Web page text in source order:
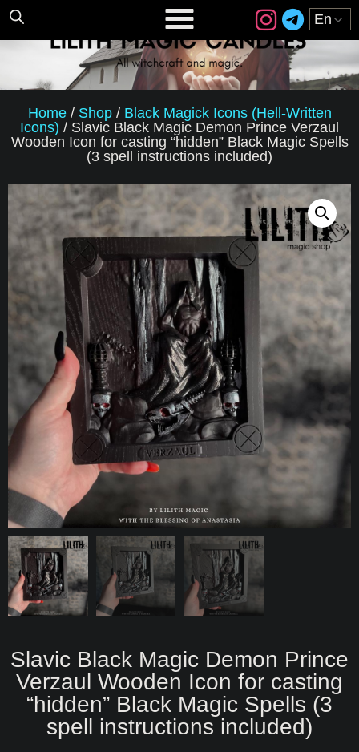
Home/ Shop/ Black Magick Icons (Hell-Written
Icons) / Slavic Black Magic Demon Prince Verzaul
Wooden Icon for casting “hidden” Black Magic Spells
(3 spell instructions included)
Slavic Black Magic Demon Prince
Verzaul Wooden Icon for casting
“hidden” Black Magic Spells (3
spell instructions included)